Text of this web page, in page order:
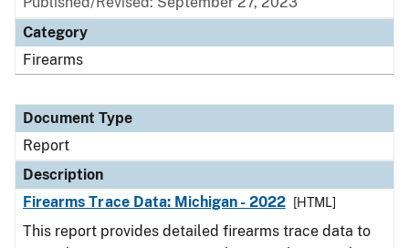
Category
Firearms
Document Type
Report
Description
Firearms Trace Data: Michigan - 2022
[HTML]
This report provides detailed firearms trace data to